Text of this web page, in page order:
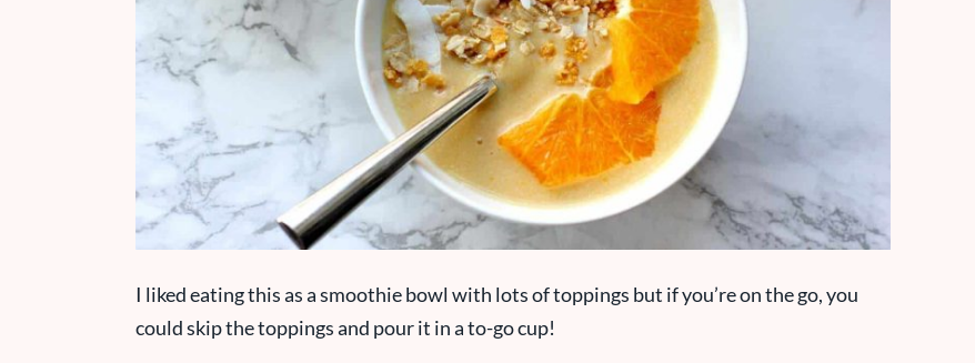
I liked eating this as a smoothie bowl with lots of toppings but if you’re on the go, you
could skip the toppings and pour it in a to-go cup!